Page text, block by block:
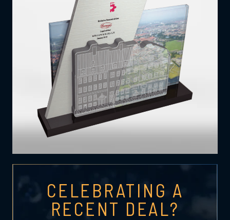
CELEBRATING A
RECENT DEAL?